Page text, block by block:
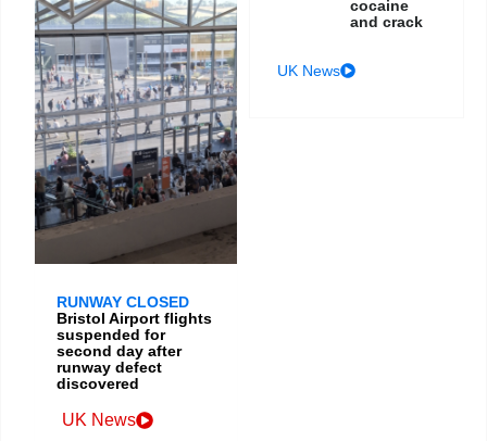
RUNWAY CLOSED
Bristol Airport flights
suspended for
second day after
runway defect
discovered
UK News
cocaine
and crack
UK News